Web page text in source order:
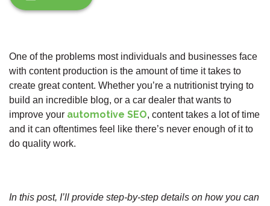
One of the problems most individuals and businesses face
with content production is the amount of time it takes to
create great content. Whether you’re a nutritionist trying to
build an incredible blog, or a car dealer that wants to
improve your automotive SEO, content takes a lot of time
and it can oftentimes feel like there’s never enough of it to
do quality work.
In this post, I’ll provide step-by-step details on how you can